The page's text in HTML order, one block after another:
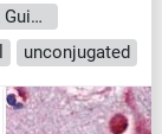
Reactivity: Human, Mouse, Rat, Dog, Guinea Pig, Rabbit, Cow, Horse, Zebrafish (Danio rerio), Goat, Sheep, Bat, Hamster, Monkey, Pig, Chicken, Xenopus laevis
unconjugated